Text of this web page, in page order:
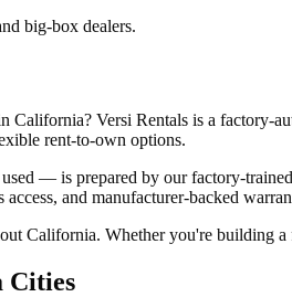
big-box dealers.
California? Versi Rentals is a factory-
rent-to-own options.
— is prepared by our factory-
and manufacturer-backed
California. Whether you're building a
Cities